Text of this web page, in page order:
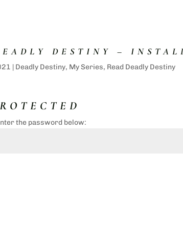
DESTINY –
| Deadly Destiny, My Series, Read Deadly Destiny
the password below: